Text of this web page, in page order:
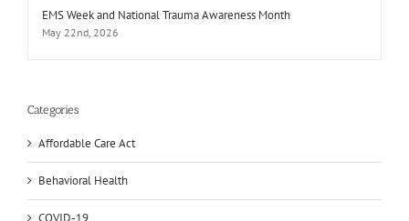
EMS Week and National Trauma Awareness Month
May 22nd, 2026
Categories
Affordable Care Act
Behavioral Health
COVID-19